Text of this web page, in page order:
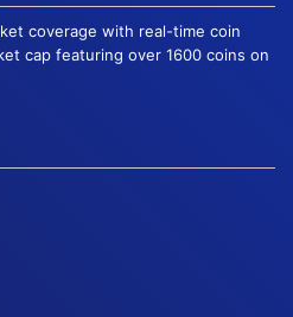
coverage with real-time coin
cap featuring over 1600 coins on